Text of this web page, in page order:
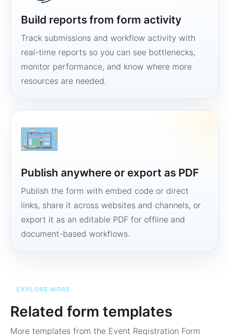
Build reports from form activity
Track submissions and workflow activity with
real-time reports so you can see bottlenecks,
monitor performance, and know where more
resources are needed.
Publish anywhere or export as PDF
Publish the form with embed code or direct
links, share it across websites and channels, or
export it as an editable PDF for offline and
document-based workflows.
EXPLORE MORE
Related form templates
More templates from the Event Registration Form